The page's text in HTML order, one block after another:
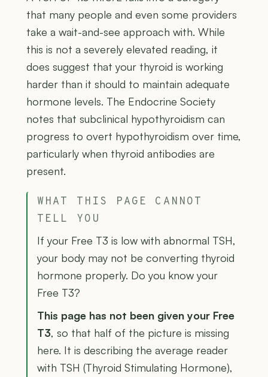
that many people and even some providers
take a wait-and-see approach with. While
this is not a severely elevated reading, it
does suggest that your thyroid is working
harder than it should to maintain adequate
hormone levels. The Endocrine Society
notes that subclinical hypothyroidism can
progress to overt hypothyroidism over time,
particularly when thyroid antibodies are
present.
WHAT THIS PAGE CANNOT
TELL YOU
If your Free T3 is low with abnormal TSH,
your body may not be converting thyroid
hormone properly. Do you know your
Free T3?
This page has not been given your Free
T3, so that half of the picture is missing
here. It is describing the average reader
with TSH (Thyroid Stimulating Hormone),